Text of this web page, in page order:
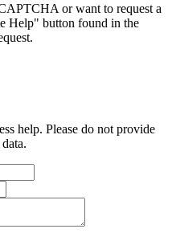
or want to request a
Help" button found in the
help. Please do not provide